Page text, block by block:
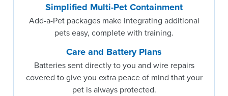
Simplified Multi-Pet Containment
Add-a-Pet packages make integrating additional
pets easy, complete with training.
Care and Battery Plans
Batteries sent directly to you and wire repairs
covered to give you extra peace of mind that your
pet is always protected.